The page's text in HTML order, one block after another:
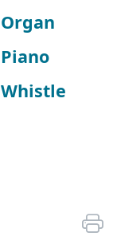
Organ
Piano
Whistle